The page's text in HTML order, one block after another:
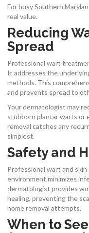
For busy Southern
real value.
Reducing
Spread
Professional wart
It addresses the
methods. This
and prevents spread to
Your dermatologist may
stubborn plantar warts or
removal catches any
simplest.
Safety and
Professional wart and
environment minimizes
dermatologist provides
healing, preventing the
home removal attempts.
When to